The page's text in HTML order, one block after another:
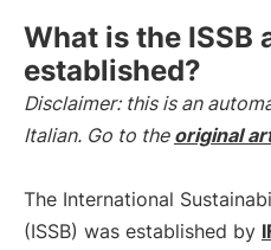
What is the ISSB
established?
Disclaimer: this is an
Italian. Go to the original
The International
(ISSB) was established by